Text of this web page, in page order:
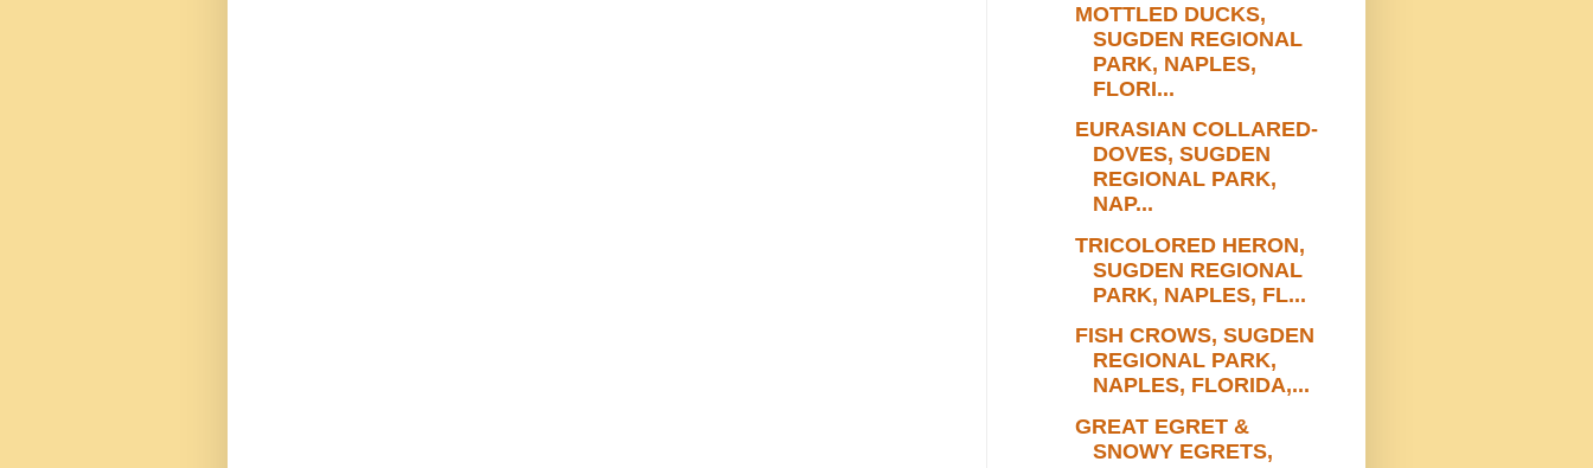
MOTTLED DUCKS,
SUGDEN REGIONAL
PARK, NAPLES,
FLORI...
EURASIAN COLLARED-
DOVES, SUGDEN
REGIONAL PARK,
NAP...
TRICOLORED HERON,
SUGDEN REGIONAL
PARK, NAPLES, FL...
FISH CROWS, SUGDEN
REGIONAL PARK,
NAPLES, FLORIDA,...
GREAT EGRET &
SNOWY EGRETS,